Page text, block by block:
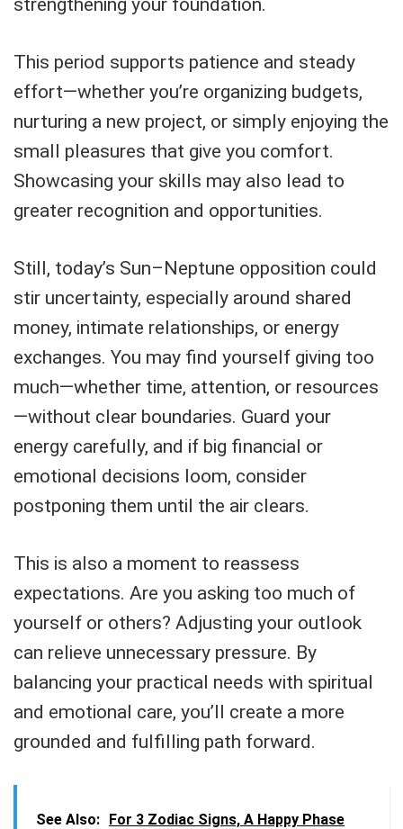
strengthening your foundation.
This period supports patience and steady
effort—whether you’re organizing budgets,
nurturing a new project, or simply enjoying the
small pleasures that give you comfort.
Showcasing your skills may also lead to
greater recognition and opportunities.
Still, today’s Sun–Neptune opposition could
stir uncertainty, especially around shared
money, intimate relationships, or energy
exchanges. You may find yourself giving too
much—whether time, attention, or resources
—without clear boundaries. Guard your
energy carefully, and if big financial or
emotional decisions loom, consider
postponing them until the air clears.
This is also a moment to reassess
expectations. Are you asking too much of
yourself or others? Adjusting your outlook
can relieve unnecessary pressure. By
balancing your practical needs with spiritual
and emotional care, you’ll create a more
grounded and fulfilling path forward.
See Also:
For 3 Zodiac Signs, A Happy Phase